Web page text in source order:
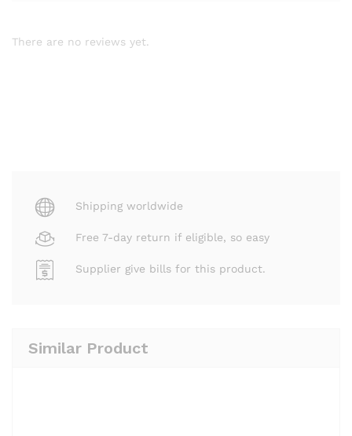
There are no reviews yet.
Shipping worldwide
Free 7-day return if eligible, so easy
Supplier give bills for this product.
Similar Product